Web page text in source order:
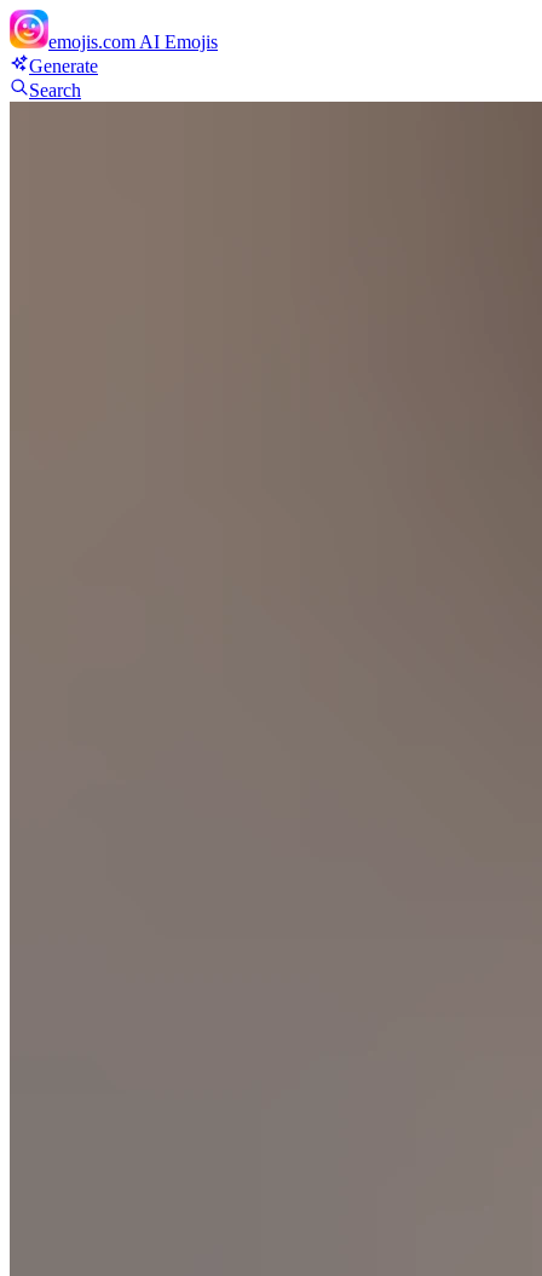
emojis.com AI Emojis
Generate
Search